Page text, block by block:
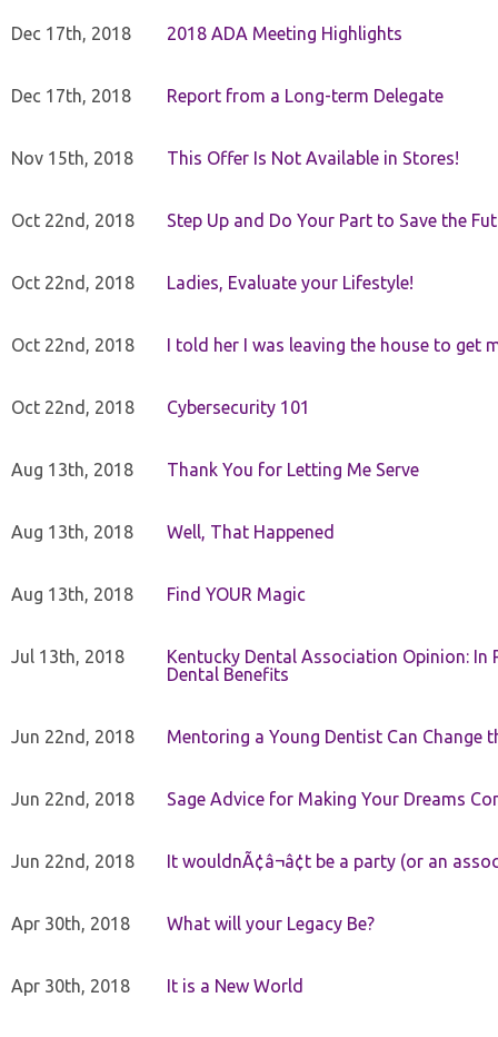
Dec 17th, 2018 2018 ADA Meeting Highlights
Dec 17th, 2018 Report from a Long-term Delegate
Nov 15th, 2018 This Offer Is Not Available in Stores!
Oct 22nd, 2018 Step Up and Do Your Part to Save the
Oct 22nd, 2018 Ladies, Evaluate your Lifestyle!
Oct 22nd, 2018 I told her I was leaving the house to get
Oct 22nd, 2018 Cybersecurity 101
Aug 13th, 2018 Thank You for Letting Me Serve
Aug 13th, 2018 Well, That Happened
Aug 13th, 2018 Find YOUR Magic
Jul 13th, 2018
Kentucky Dental Association Opinion:
Dental Benefits
Jun 22nd, 2018 Mentoring a Young Dentist Can Change
Jun 22nd, 2018 Sage Advice for Making Your Dreams
Jun 22nd, 2018 It wouldnÃ¢â¬â¢t be a party (or an
Apr 30th, 2018 What will your Legacy Be?
Apr 30th, 2018 It is a New World